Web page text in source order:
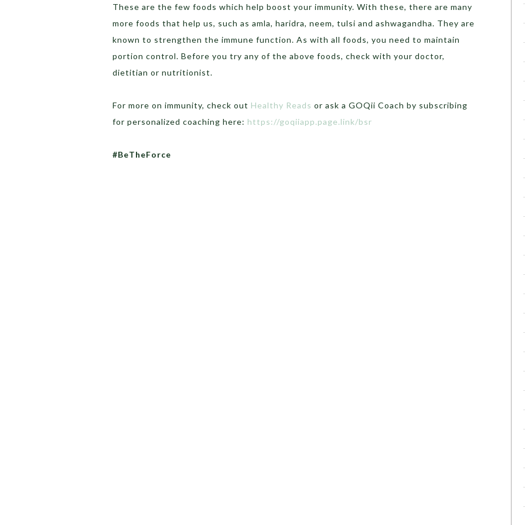
These are the few foods which help boost your immunity. With these, there are many
more foods that help us, such as amla, haridra, neem, tulsi and ashwagandha. They are
known to strengthen the immune function. As with all foods, you need to maintain
portion control. Before you try any of the above foods, check with your doctor,
dietitian or nutritionist.
For more on immunity, check out Healthy Reads or ask a GOQii Coach by subscribing
for personalized coaching here: https://goqiiapp.page.link/bsr
#BeTheForce